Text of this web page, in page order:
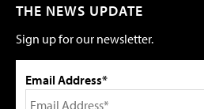
THE NEWS UPDATE
Sign up for our newsletter.
Email Address*